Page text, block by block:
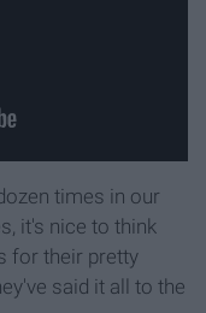
times in our
it's nice to think
for their pretty
said it all to the